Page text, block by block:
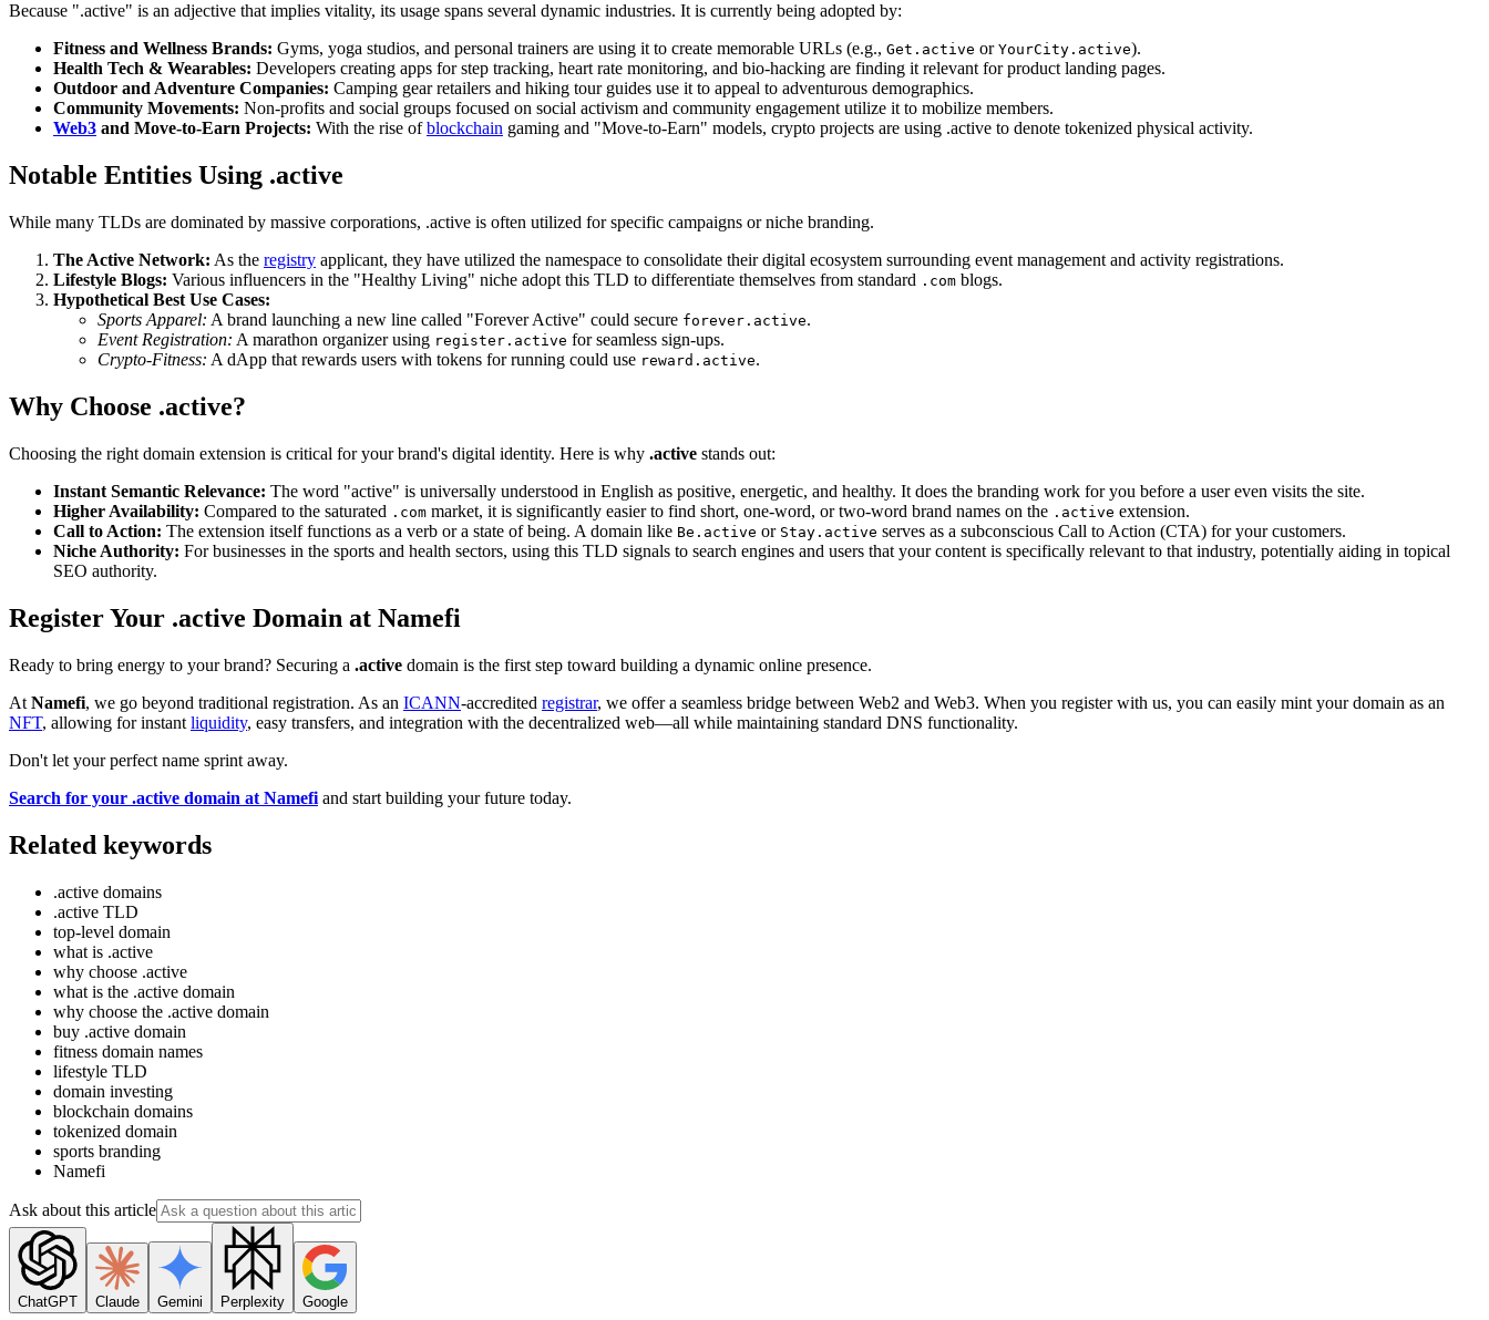
Because ".active" is an adjective that implies vitality, its usage spans several dynamic industries. It is currently being adopted by:
Fitness and Wellness Brands: Gyms, yoga studios, and personal trainers are using it to create memorable URLs (e.g., Get.active or YourCity.active).
Health Tech & Wearables: Developers creating apps for step tracking, heart rate monitoring, and bio-hacking are finding it relevant for product landing pages.
Outdoor and Adventure Companies: Camping gear retailers and hiking tour guides use it to appeal to adventurous demographics.
Community Movements: Non-profits and social groups focused on social activism and community engagement utilize it to mobilize members.
Web3 and Move-to-Earn Projects: With the rise ofblockchain gaming and "Move-to-Earn" models, crypto projects are using .active to denote tokenized physical activity.
Notable Entities Using .active
While many TLDs are dominated by massive corporations, .active is often utilized for specific campaigns or niche branding.
The Active Network: As the registry applicant, they have utilized the namespace to consolidate their digital ecosystem surrounding event management and activity registrations.
Lifestyle Blogs: Various influencers in the "Healthy Living" niche adopt this TLD to differentiate themselves from standard .com blogs.
Hypothetical Best Use Cases:
Sports Apparel: A brand launching a new line called "Forever Active" could secure forever.active.
Event Registration: A marathon organizer using register.active for seamless sign-ups.
Crypto-Fitness: A dApp that rewards users with tokens for running could use reward.active.
Why Choose .active?
Choosing the right domain extension is critical for your brand's digital identity. Here is why .active stands out:
Instant Semantic Relevance: The word "active" is universally understood in English as positive, energetic, and healthy. It does the branding work for you before a user even visits the site.
Higher Availability: Compared to the saturated .com market, it is significantly easier to find short, one-word, or two-word brand names on the .active extension.
Call to Action: The extension itself functions as a verb or a state of being. A domain like Be.active or Stay.active serves as a subconscious Call to Action (CTA) for your customers.
Niche Authority: For businesses in the sports and health sectors, using this TLD signals to search engines and users that your content is specifically relevant to that industry, potentially aiding in topical
SEO authority.
Register Your .active Domain at Namefi
Ready to bring energy to your brand? Securing a .active domain is the first step toward building a dynamic online presence.
At Namefi, we go beyond traditional registration. As an ICANN-accredited registrar, we offer a seamless bridge between Web2 and Web3. When you register with us, you can easily mint your domain as an
NFT, allowing for instant liquidity, easy transfers, and integration with the decentralized web—all while maintaining standard DNS functionality.
Don't let your perfect name sprint away.
Search for your .active domain at Namefi and start building your future today.
Related keywords
.active domains
.active TLD
top-level domain
what is .active
why choose .active
what is the .active domain
why choose the .active domain
buy .active domain
fitness domain names
lifestyle TLD
domain investing
blockchain domains
tokenized domain
sports branding
Namefi
Ask about this article
ChatGPT Claude Gemini Perplexity Google